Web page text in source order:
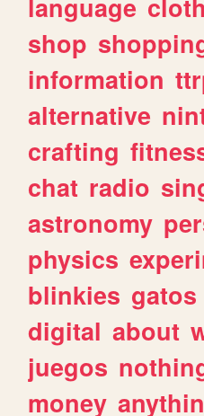
language
shop
information
alternative
crafting
chat radio
astronomy
physics
blinkies gatos
digital about
juegos
money